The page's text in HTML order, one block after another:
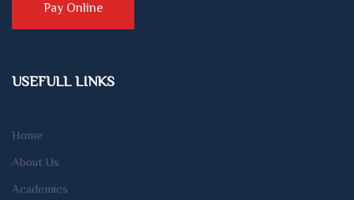
Pay Online
USEFULL LINKS
Home
About Us
Academics